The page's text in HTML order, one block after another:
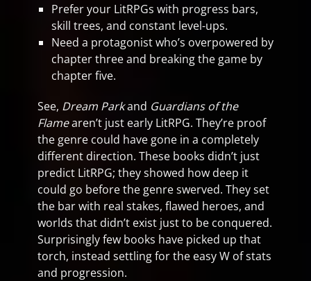
Prefer your LitRPGs with progress bars,
skill trees, and constant level-ups.
Need a protagonist who’s overpowered by
chapter three and breaking the game by
chapter five.
See, Dream Parkand Guardians of the
Flamearen’t just early LitRPG. They’re proof
the genre could have gone in a completely
different direction. These books didn’t just
predict LitRPG; they showed how deep it
could go before the genre swerved. They set
the bar with real stakes, flawed heroes, and
worlds that didn’t exist just to be conquered.
Surprisingly few books have picked up that
torch, instead settling for the easy W of stats
and progression.